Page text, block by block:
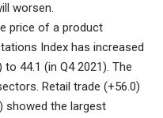
worsen.
price of a product
Index has increased
44.1 (in Q4 2021). The
Retail trade (+56.0)
showed the largest